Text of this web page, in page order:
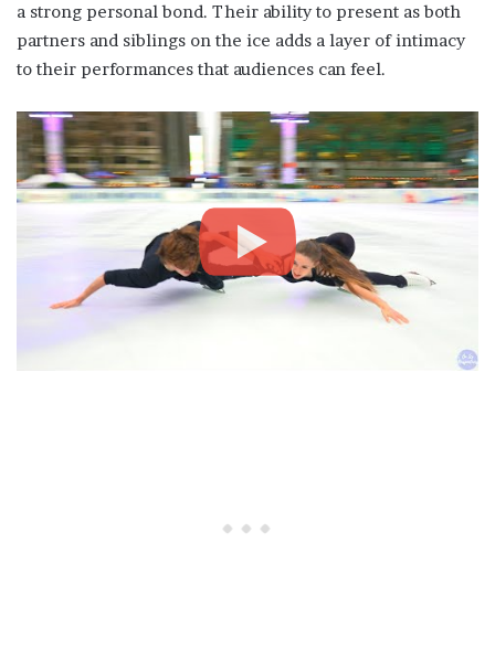
a strong personal bond. Their ability to present as both
partners and siblings on the ice adds a layer of intimacy
to their performances that audiences can feel.